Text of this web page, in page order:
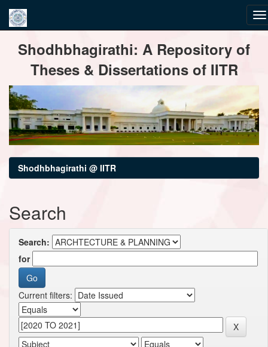
navigationShodhbhagirathi: A Repository of
Theses & Dissertations of IITR
Shodhbhagirathi @ IITR
Search
Search:
for
Current filters: